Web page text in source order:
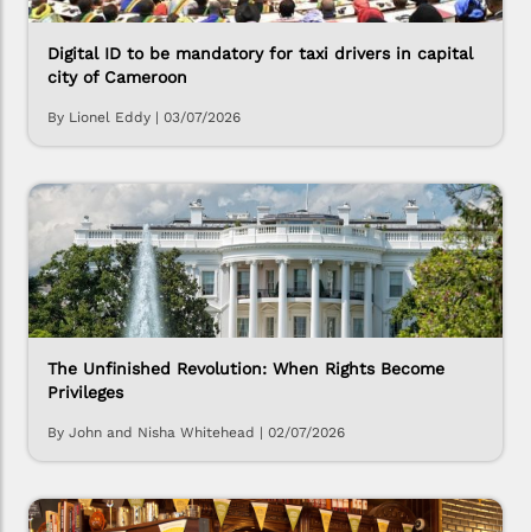
Digital ID to be mandatory for taxi drivers in capital
city of Cameroon
By Lionel Eddy | 03/07/2026
The Unfinished Revolution: When Rights Become
Privileges
By John and Nisha Whitehead | 02/07/2026